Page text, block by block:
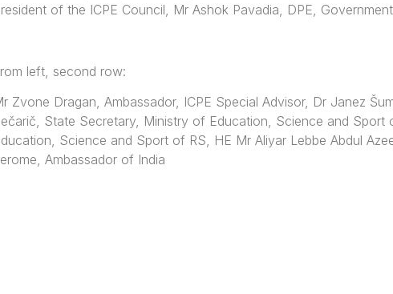
of the ICPE Council, Mr Ashok Pavadia, DPE,
left, second row:
Zvone Dragan, Ambassador, ICPE Special Advisor, Dr Janez
State Secretary, Ministry of Education, Science and
Science and Sport of RS, HE Mr Aliyar Lebbe Abdul
Ambassador of India